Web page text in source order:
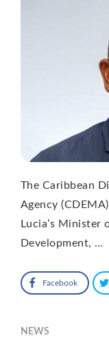
The Caribbean
Agency
Lucia’s Minister
Development, …
Facebook
NEWS